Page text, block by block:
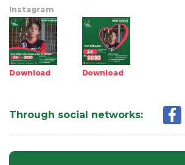
Instagram
Download Download
Through social networks: